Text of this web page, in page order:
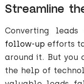
Streamline
Converting
follow-up efforts
around it. But you
the help of